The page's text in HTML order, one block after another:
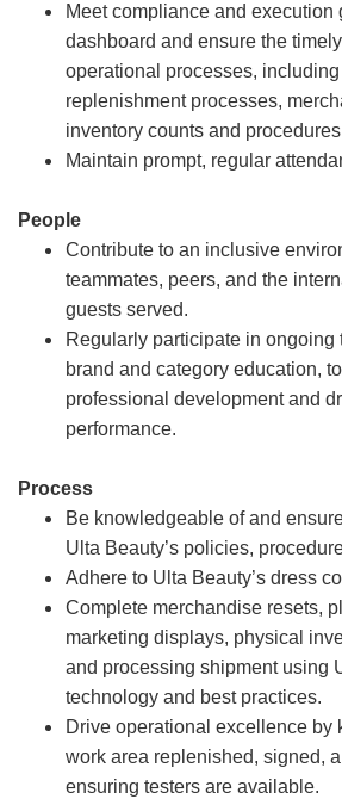
Meet compliance and execution
dashboard and ensure the
operational processes,
replenishment processes,
inventory counts and
Maintain prompt, regular
People
Contribute to an inclusive
teammates, peers, and the
guests served.
Regularly participate in ongoing
brand and category education,
professional development and
performance.
Process
Be knowledgeable of and
Ulta Beauty’s policies,
Adhere to Ulta Beauty’s dress
Complete merchandise resets,
marketing displays, physical
and processing shipment using
technology and best practices.
Drive operational excellence by
work area replenished, signed,
ensuring testers are available.